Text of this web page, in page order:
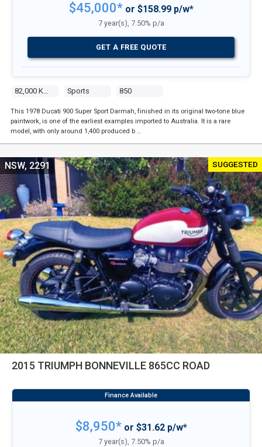
82,000 Kms Sports 850
$45,000*or $158.99 p/w*
7 year(s), 7.50% p/a
GET A FREE QUOTE
This 1978 Ducati 900 Super Sport Darmah, finished in its original two-tone blue
paintwork, is one of the earliest examples imported to Australia. It is a rare
model, with only around 1,400 produced b …
SUGGESTED
2015 TRIUMPH BONNEVILLE 865CC ROAD
NSW, 2291
$8,950*or $31.62 p/w*
7 year(s), 7.50% p/a